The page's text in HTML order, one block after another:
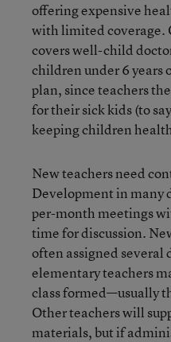
offering expensive
with limited coverage.
covers well-child
children under 6 years
plan, since teachers
for their sick kids (to
keeping children
New teachers need
Development in many
per-month meetings
time for discussion.
often assigned several
elementary teachers
class formed—usually
Other teachers will
materials, but if